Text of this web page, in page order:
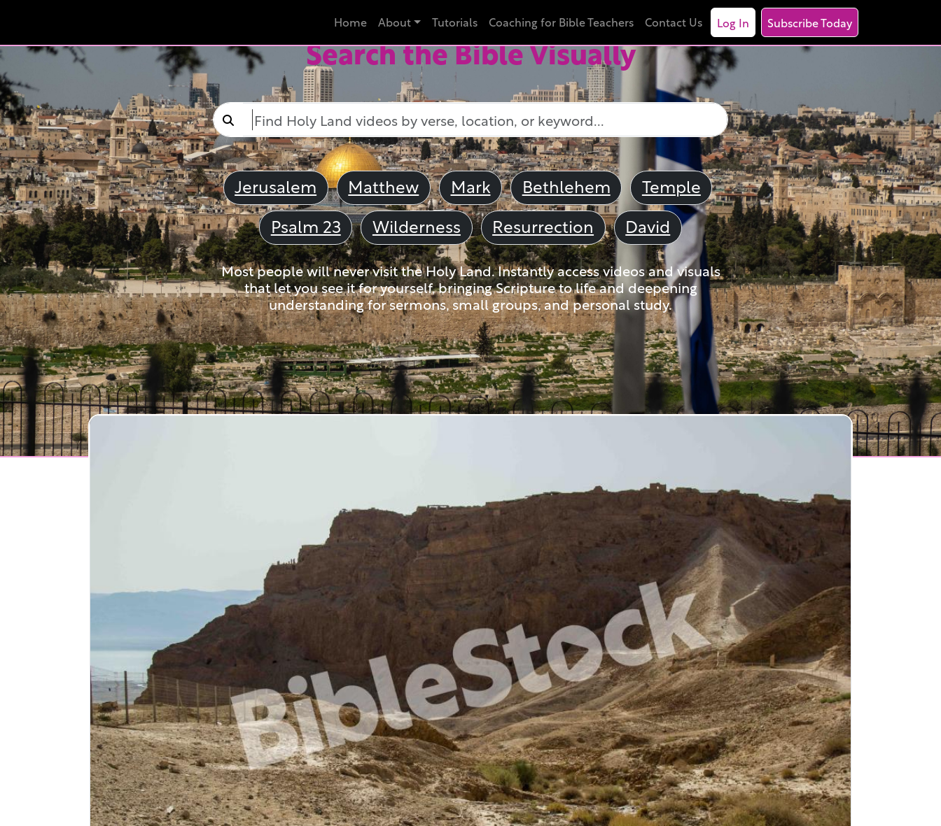
Home About Tutorials Coaching for Bible Teachers Contact Us Log In Subscribe Today
Search the Bible Visually
Jerusalem Matthew Mark Bethlehem
Temple
Psalm 23
Wilderness Resurrection David
Most people will never visit the Holy Land. Instantly access videos and visuals
that let you see it for yourself, bringing Scripture to life and deepening
understanding for sermons, small groups, and personal study.